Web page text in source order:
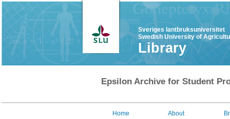
Sveriges lantbruksuniversitet
Swedish University of
Library
Epsilon Archive for Student
Home About